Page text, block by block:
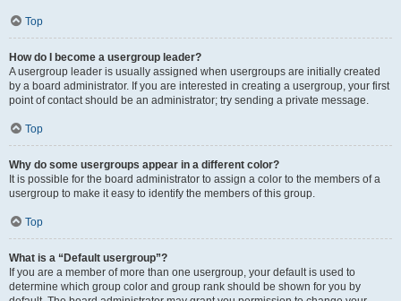
Top
How do I become a usergroup leader?
A usergroup leader is usually assigned when usergroups are initially created
by a board administrator. If you are interested in creating a usergroup, your first
point of contact should be an administrator; try sending a private message.
Top
Why do some usergroups appear in a different color?
It is possible for the board administrator to assign a color to the members of a
usergroup to make it easy to identify the members of this group.
Top
What is a “Default usergroup”?
If you are a member of more than one usergroup, your default is used to
determine which group color and group rank should be shown for you by